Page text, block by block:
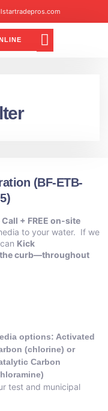
(BF-ETB-
+ FREE on-site
to your water. If we
Kick
curb—throughout
options: Activated
(chlorine) or
Carbon
test and municipal